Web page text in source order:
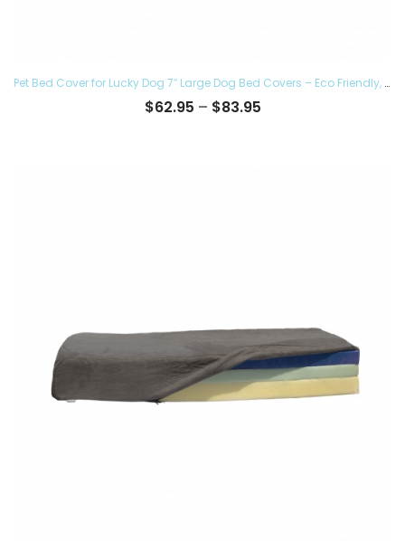
Pet Bed Cover for Lucky Dog 7″ Large Dog Bed Covers – Eco Friendly, Hypoallergenic and Made in The USA, Removable and Washable
$62.95 – $83.95Price